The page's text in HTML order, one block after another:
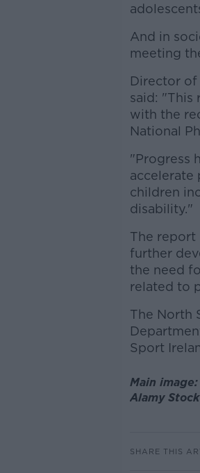
And in
meeting
Director of
said: "This
with the
National
"Progress
accelerate
children
disability."
The report
further
the need
related to
The North
Sport
Main
Alamy
SHARE THIS